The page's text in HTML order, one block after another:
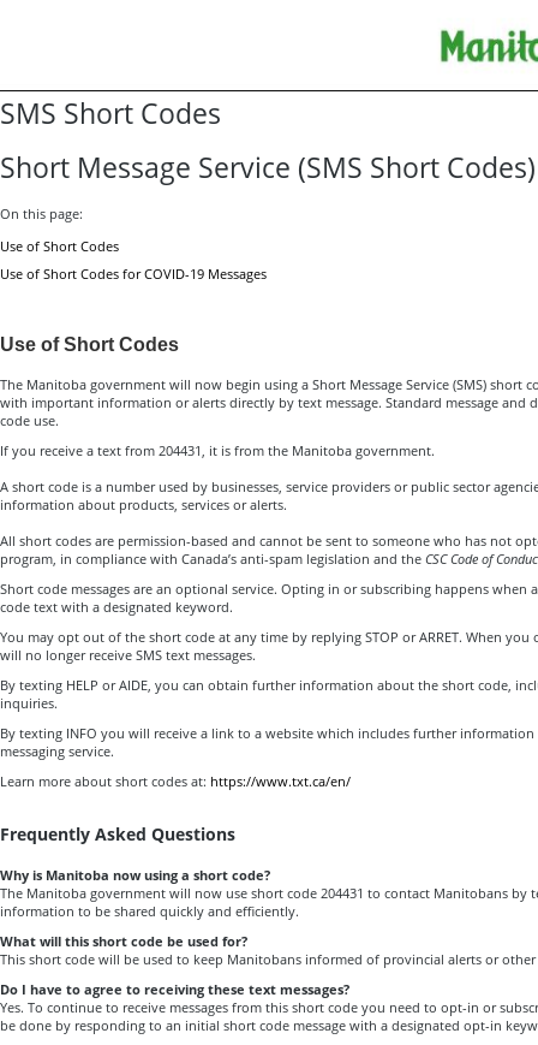
SMS Short Codes
Short Message Service (SMS Short Codes)
On this page:
Use of Short Codes
Use of Short Codes for COVID-19 Messages
Use of Short Codes
The Manitoba government will now begin using a Short Message Service (SMS) short
with important information or alerts directly by text message. Standard message and
code use.
If you receive a text from 204431, it is from the Manitoba government.
A short code is a number used by businesses, service providers or public sector
information about products, services or alerts.
All short codes are permission-based and cannot be sent to someone who has not
program, in compliance with Canada’s anti-spam legislation and the CSC Code of
Short code messages are an optional service. Opting in or subscribing happens when
code text with a designated keyword.
You may opt out of the short code at any time by replying STOP or ARRET. When
will no longer receive SMS text messages.
By texting HELP or AIDE, you can obtain further information about the short code,
inquiries.
By texting INFO you will receive a link to a website which includes further
messaging service.
Learn more about short codes at: https://www.txt.ca/en/
Frequently Asked Questions
Why is Manitoba now using a short code?
The Manitoba government will now use short code 204431 to contact Manitobans by
information to be shared quickly and efficiently.
What will this short code be used for?
This short code will be used to keep Manitobans informed of provincial alerts or
Do I have to agree to receiving these text messages?
Yes. To continue to receive messages from this short code you need to opt-in or
be done by responding to an initial short code message with a designated opt-in